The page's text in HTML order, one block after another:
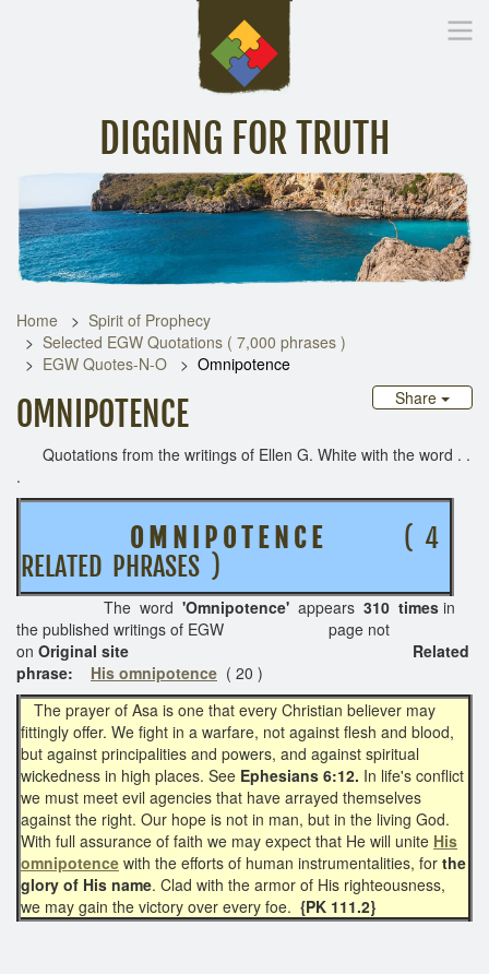
DIGGING FOR TRUTH
Inspirational Messages Digging Deeper Library
Home
Spirit of Prophecy
Selected EGW Quotations ( 7,000 phrases )
EGW Quotes-N-O
Omnipotence
Share
OMNIPOTENCE
Quotations from the writings of Ellen G. White with the word . .
.
O M N I P O T E N C E
( 4
RELATED PHRASES )
The word 'Omnipotence' appears 310 times in
the published writings of EGW page not
on Original site Related
phrase: His omnipotence ( 20 )
The prayer of Asa is one that every Christian believer may
fittingly offer. We fight in a warfare, not against flesh and blood,
but against principalities and powers, and against spiritual
wickedness in high places. See Ephesians 6:12. In life's conflict
we must meet evil agencies that have arrayed themselves
against the right. Our hope is not in man, but in the living God.
With full assurance of faith we may expect that He will unite His
omnipotence with the efforts of human instrumentalities, for the
glory of His name. Clad with the armor of His righteousness,
we may gain the victory over every foe. {PK 111.2}